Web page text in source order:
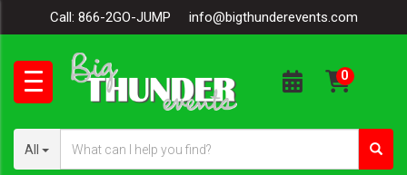
Call: 866-2GO-JUMP info@bigthunderevents.com
All